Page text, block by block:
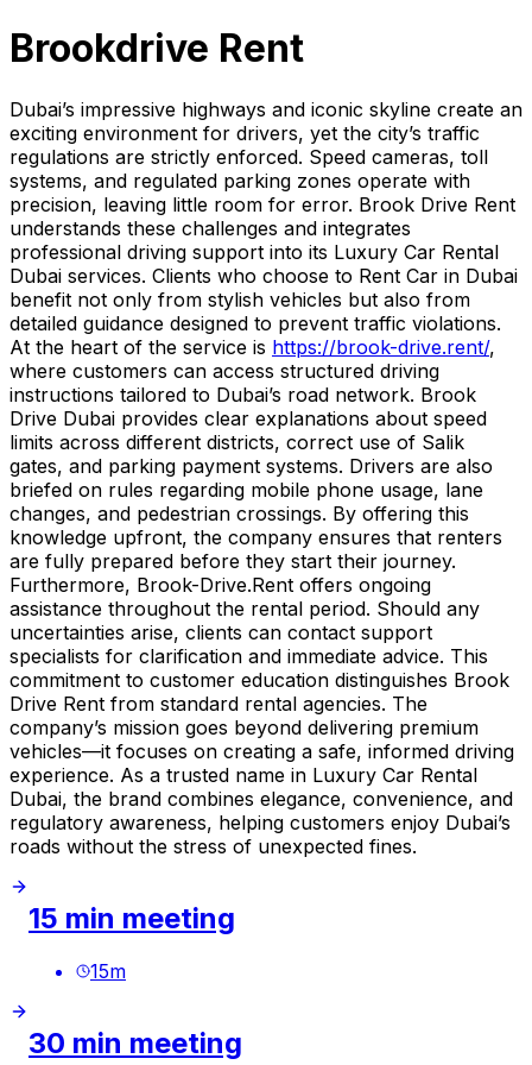
Brookdrive Rent
Dubai’s impressive highways and iconic skyline create an
exciting environment for drivers, yet the city’s traffic
regulations are strictly enforced. Speed cameras, toll
systems, and regulated parking zones operate with
precision, leaving little room for error. Brook Drive Rent
understands these challenges and integrates
professional driving support into its Luxury Car Rental
Dubai services. Clients who choose to Rent Car in Dubai
benefit not only from stylish vehicles but also from
detailed guidance designed to prevent traffic violations.
At the heart of the service is https://brook-drive.rent/,
where customers can access structured driving
instructions tailored to Dubai’s road network. Brook
Drive Dubai provides clear explanations about speed
limits across different districts, correct use of Salik
gates, and parking payment systems. Drivers are also
briefed on rules regarding mobile phone usage, lane
changes, and pedestrian crossings. By offering this
knowledge upfront, the company ensures that renters
are fully prepared before they start their journey.
Furthermore, Brook-Drive.Rent offers ongoing
assistance throughout the rental period. Should any
uncertainties arise, clients can contact support
specialists for clarification and immediate advice. This
commitment to customer education distinguishes Brook
Drive Rent from standard rental agencies. The
company’s mission goes beyond delivering premium
vehicles—it focuses on creating a safe, informed driving
experience. As a trusted name in Luxury Car Rental
Dubai, the brand combines elegance, convenience, and
regulatory awareness, helping customers enjoy Dubai’s
roads without the stress of unexpected fines.
15 min meeting
15m
30 min meeting